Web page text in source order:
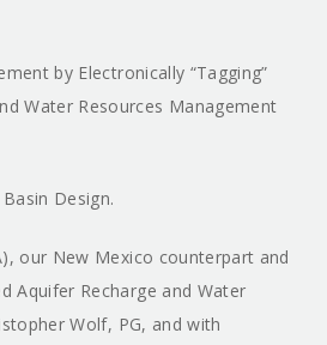
by Electronically “Tagging”
Water Resources Management
Design.
our New Mexico counterpart and
Aquifer Recharge and Water
Wolf, PG, and with